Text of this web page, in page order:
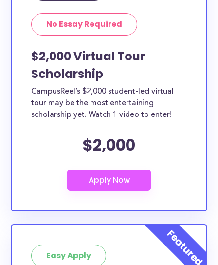
No Essay Required
$2,000 Virtual Tour
Scholarship
CampusReel’s $2,000 student-led virtual
tour may be the most entertaining
scholarship yet. Watch 1 video to enter!
$2,000
Easy Apply